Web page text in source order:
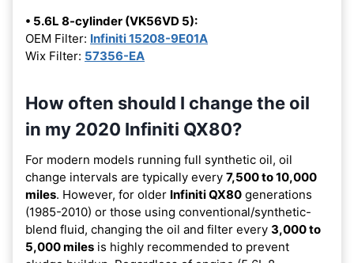
• 5.6L 8-cylinder (VK56VD 5):
OEM Filter: Infiniti 15208-9E01A
Wix Filter: 57356-EA
How often should I change the oil
in my 2020 Infiniti QX80?
For modern models running full synthetic oil, oil
change intervals are typically every 7,500 to 10,000
miles. However, for older Infiniti QX80 generations
(1985-2010) or those using conventional/synthetic-
blend fluid, changing the oil and filter every 3,000 to
5,000 miles is highly recommended to prevent